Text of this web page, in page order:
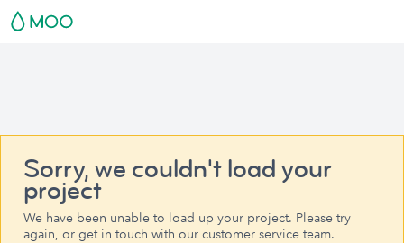
Sorry, we couldn't load your
project
We have been unable to load up your project. Please try
again, or get in touch with our customer service team.